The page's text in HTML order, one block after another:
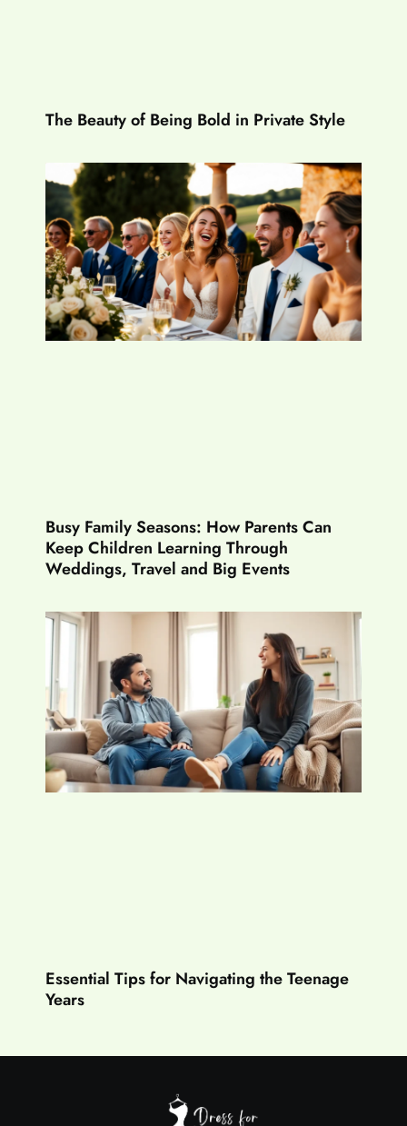
The Beauty of Being Bold in Private Style
Busy Family Seasons: How Parents Can
Keep Children Learning Through
Weddings, Travel and Big Events
Essential Tips for Navigating the Teenage
Years